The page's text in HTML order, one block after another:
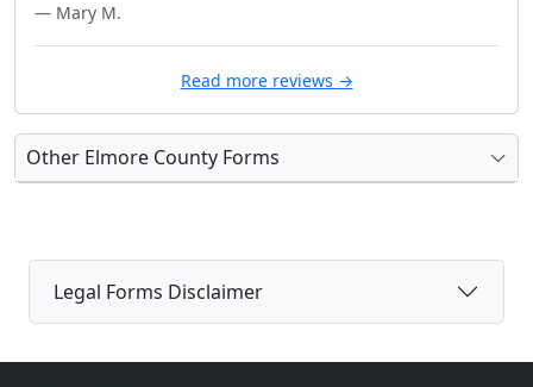
— Mary M.
Read more reviews →
Other Elmore County Forms
Legal Forms Disclaimer